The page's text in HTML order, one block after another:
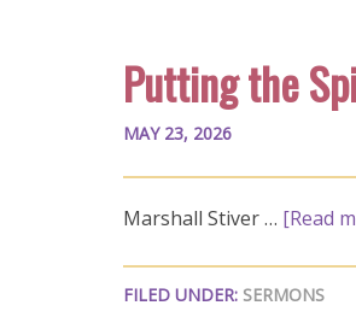
Putting the
MAY 23, 2026
Marshall Stiver … [Read
FILED UNDER: SERMONS